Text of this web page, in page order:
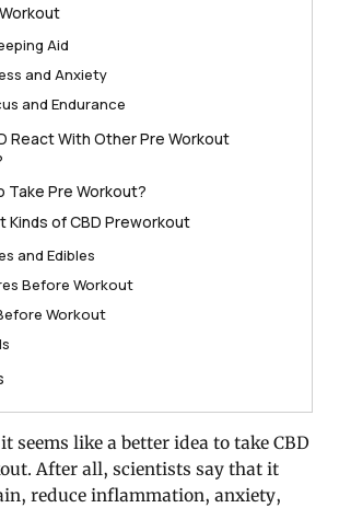
Aid
and Anxiety
and Endurance
React With Other Pre Workout
Take Pre Workout?
Kinds of CBD Preworkout
and Edibles
Before Workout
Workout
seems like a better idea to take CBD
After all, scientists say that it
reduce inflammation, anxiety,